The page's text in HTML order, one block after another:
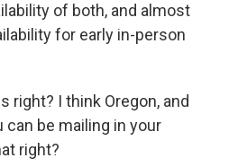
of both, and almost
for early in-person
right? I think Oregon, and
can be mailing in your
right?